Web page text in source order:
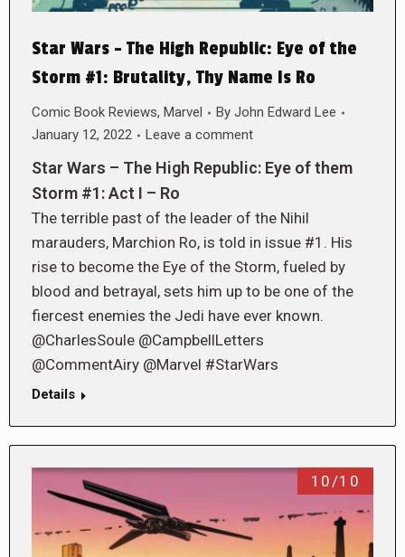
Star Wars – The High Republic: Eye of the
Storm #1: Brutality, Thy Name Is Ro
Comic Book Reviews, Marvel By John Edward Lee
January 12, 2022
Leave a comment
Star Wars – The High Republic: Eye of them
Storm #1: Act I – Ro
The terrible past of the leader of the Nihil
marauders, Marchion Ro, is told in issue #1. His
rise to become the Eye of the Storm, fueled by
blood and betrayal, sets him up to be one of the
fiercest enemies the Jedi have ever known.
@CharlesSoule @CampbellLetters
@CommentAiry @Marvel #StarWars
Details
10/10